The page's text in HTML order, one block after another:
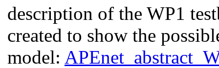
description of the WP1
created to show the
model: